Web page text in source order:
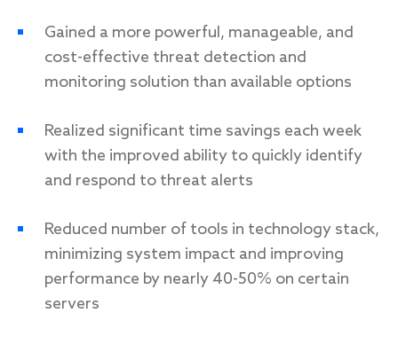
Gained a more powerful, manageable, and
cost-effective threat detection and
monitoring solution than available options
Realized significant time savings each week
with the improved ability to quickly identify
and respond to threat alerts
Reduced number of tools in technology stack,
minimizing system impact and improving
performance by nearly 40-50% on certain
servers